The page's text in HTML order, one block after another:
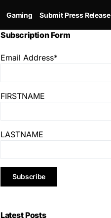
Gaming Submit Press Release
Subscription Form
Email Address*
FIRSTNAME
LASTNAME
Latest Posts